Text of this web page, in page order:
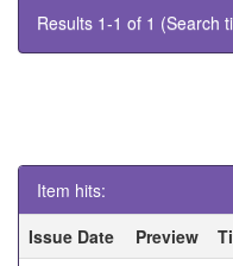
Results 1-1 of 1 (Search
Item hits:
Issue Date
Preview